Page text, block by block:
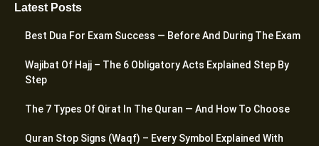
Latest Posts
Best Dua For Exam Success — Before And During The Exam
Wajibat Of Hajj – The 6 Obligatory Acts Explained Step By
Step
The 7 Types Of Qirat In The Quran — And How To Choose
Quran Stop Signs (Waqf) – Every Symbol Explained With